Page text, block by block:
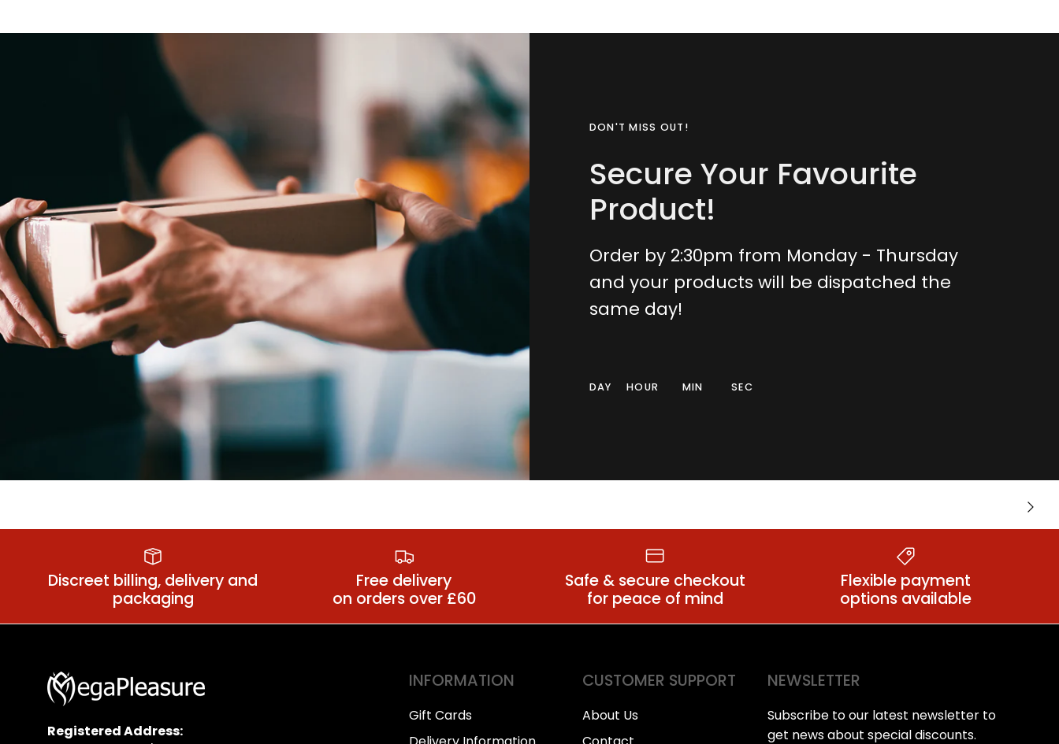
DON'T MISS OUT!
Secure Your Favourite
Product!
Order by 2:30pm from Monday - Thursday
and your products will be dispatched the
same day!
DAY HOUR MIN SEC
Next
Discreet billing, delivery and
packaging
Free delivery
on orders over £60
Safe & secure checkout
for peace of mind
Flexible payment
options available
Registered Address:
INFORMATION
Gift Cards
CUSTOMER SUPPORT
About Us
NEWSLETTER
Subscribe to our latest newsletter to
get news about special discounts.